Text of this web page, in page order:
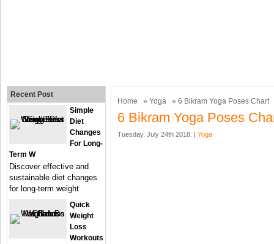
Home » Yoga » 6 Bikram Yoga Poses Chart
6 Bikram Yoga Poses
Tuesday, July 24th 2018. | Yoga
Recent Post
Simple
Diet
Changes
For Long-
Term W
Discover effective and
sustainable diet changes
for long-term weight
Quick
Weight
Loss
Workouts